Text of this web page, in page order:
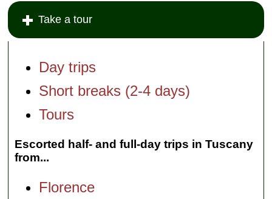
Take a tour
Day trips
Short breaks (2-4 days)
Tours
Escorted half- and full-day trips in Tuscany
from...
Florence